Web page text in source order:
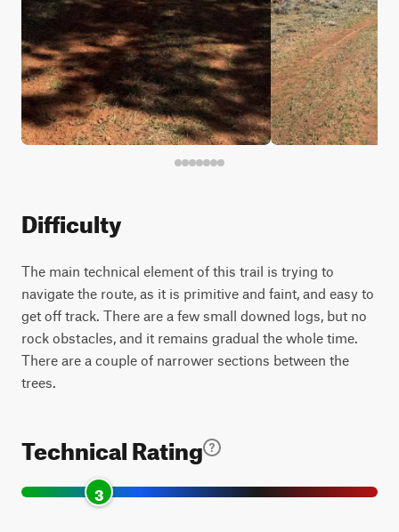
Difficulty
The main technical element of this trail is trying to
navigate the route, as it is primitive and faint, and easy to
get off track. There are a few small downed logs, but no
rock obstacles, and it remains gradual the whole time.
There are a couple of narrower sections between the
trees.
Technical Rating
3